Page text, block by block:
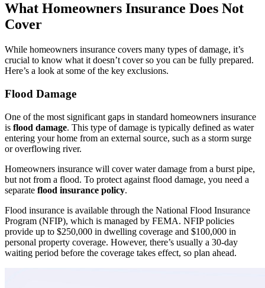
What Homeowners Insurance Does Not
Cover
While homeowners insurance covers many types of damage, it’s
crucial to know what it doesn’t cover so you can be fully prepared.
Here’s a look at some of the key exclusions.
Flood Damage
One of the most significant gaps in standard homeowners insurance
is flood damage. This type of damage is typically defined as water
entering your home from an external source, such as a storm surge
or overflowing river.
Homeowners insurance will cover water damage from a burst pipe,
but not from a flood. To protect against flood damage, you need a
separate flood insurance policy.
Flood insurance is available through the National Flood Insurance
Program (NFIP), which is managed by FEMA. NFIP policies
provide up to $250,000 in dwelling coverage and $100,000 in
personal property coverage. However, there’s usually a 30-day
waiting period before the coverage takes effect, so plan ahead.